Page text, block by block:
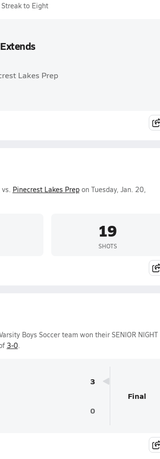
to Eight
Lakes Prep
Pinecrest Lakes Prepon Tuesday, Jan. 20,
19
SHOTS
Boys Soccer team won their SENIOR NIGHT
3-0.
3
0
Final